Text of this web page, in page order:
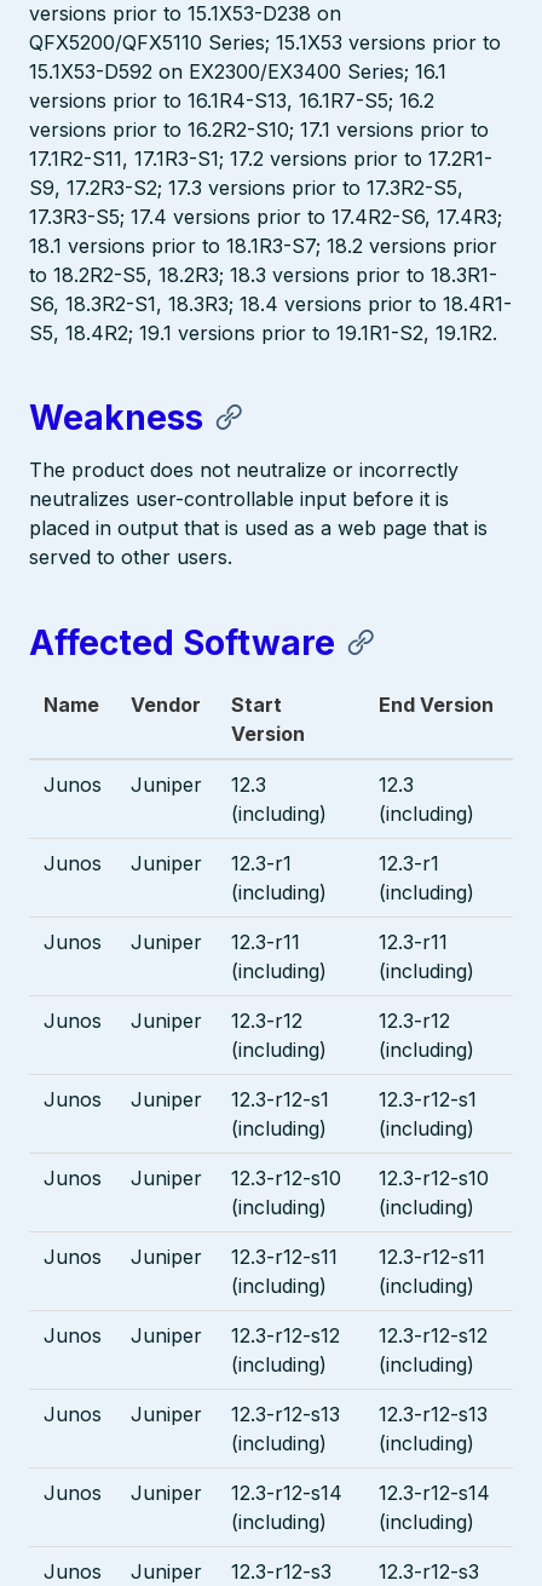
versions prior to 15.1X53-D238 on
QFX5200/QFX5110 Series; 15.1X53 versions prior to
15.1X53-D592 on EX2300/EX3400 Series; 16.1
versions prior to 16.1R4-S13, 16.1R7-S5; 16.2
versions prior to 16.2R2-S10; 17.1 versions prior to
17.1R2-S11, 17.1R3-S1; 17.2 versions prior to 17.2R1-
S9, 17.2R3-S2; 17.3 versions prior to 17.3R2-S5,
17.3R3-S5; 17.4 versions prior to 17.4R2-S6, 17.4R3;
18.1 versions prior to 18.1R3-S7; 18.2 versions prior
to 18.2R2-S5, 18.2R3; 18.3 versions prior to 18.3R1-
S6, 18.3R2-S1, 18.3R3; 18.4 versions prior to 18.4R1-
S5, 18.4R2; 19.1 versions prior to 19.1R1-S2, 19.1R2.
Weakness
The product does not neutralize or incorrectly
neutralizes user-controllable input before it is
placed in output that is used as a web page that is
served to other users.
Affected Software
Name Vendor
Start
Version
End Version
Junos Juniper
12.3
(including)
12.3
(including)
Junos Juniper
12.3-r1
(including)
12.3-r1
(including)
Junos Juniper
12.3-r11
(including)
12.3-r11
(including)
Junos Juniper
12.3-r12
(including)
12.3-r12
(including)
Junos Juniper
12.3-r12-s1
(including)
12.3-r12-s1
(including)
Junos Juniper
12.3-r12-s10
(including)
12.3-r12-s10
(including)
Junos Juniper
12.3-r12-s11
(including)
12.3-r12-s11
(including)
Junos Juniper
12.3-r12-s12
(including)
12.3-r12-s12
(including)
Junos Juniper
12.3-r12-s13
(including)
12.3-r12-s13
(including)
Junos Juniper
12.3-r12-s14
(including)
12.3-r12-s14
(including)
Junos Juniper
12.3-r12-s3
12.3-r12-s3